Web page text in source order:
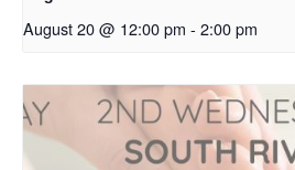
August 20 @ 12:00 pm - 2:00 pm